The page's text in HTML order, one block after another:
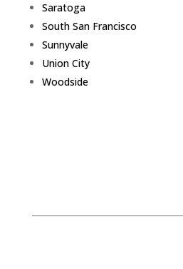
Saratoga
South San Francisco
Sunnyvale
Union City
Woodside